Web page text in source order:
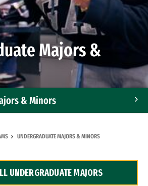
Majors &
& Minors
UNDERGRADUATE MAJORS & MINORS
UNDERGRADUATE MAJORS